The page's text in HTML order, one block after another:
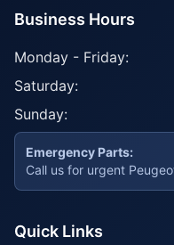
Business Hours
Monday - Friday:
Saturday:
Sunday:
Emergency Parts:
Call us for urgent
Quick Links